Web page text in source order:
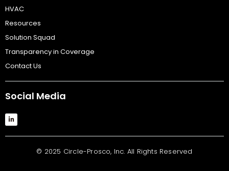
HVAC
Resources
Solution Squad
Transparency in Coverage
Contact Us
Social Media
© 2025 Circle-Prosco, Inc. All Rights Reserved